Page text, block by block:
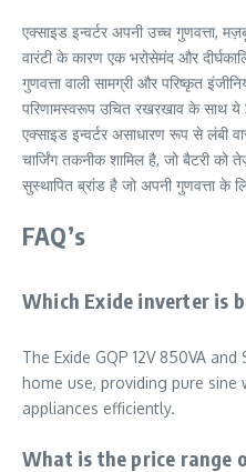
एक्साइड इन्वर्टर अपनी उच्च गुणवत्ता,
वारंटी के कारण एक भरोसेमंद और
गुणवत्ता वाली सामग्री और परिष्कृत
परिणामस्वरूप उचित रखरखाव के साथ ये
एक्साइड इन्वर्टर असाधारण रूप से लंबी
चार्जिंग तकनीक शामिल है, जो बैटरी को
सुस्थापित ब्रांड है जो अपनी गुणवत्ता के
FAQ’s
Which Exide inverter is
The Exide GQP 12V 850VA
home use, providing pure
appliances efficiently.
What is the price range